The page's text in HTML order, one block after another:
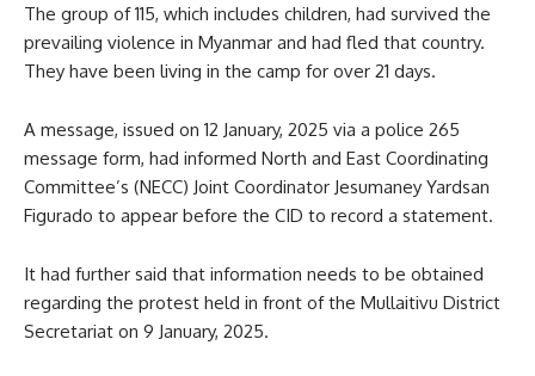
The group of 115, which includes children, had survived the
prevailing violence in Myanmar and had fled that country.
They have been living in the camp for over 21 days.
A message, issued on 12 January, 2025 via a police 265
message form, had informed North and East Coordinating
Committee’s (NECC) Joint Coordinator Jesumaney Yardsan
Figurado to appear before the CID to record a statement.
It had further said that information needs to be obtained
regarding the protest held in front of the Mullaitivu District
Secretariat on 9 January, 2025.